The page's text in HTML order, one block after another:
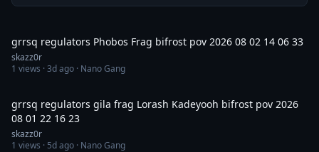
grrsq regulators Phobos Frag bifrost pov 2026 08 02 14 06 33
skazz0r
1 views ·3d ago · Nano Gang
grrsq regulators gila frag Lorash Kadeyooh bifrost pov 2026
08 01 22 16 23
skazz0r
1 views · 5d ago · Nano Gang